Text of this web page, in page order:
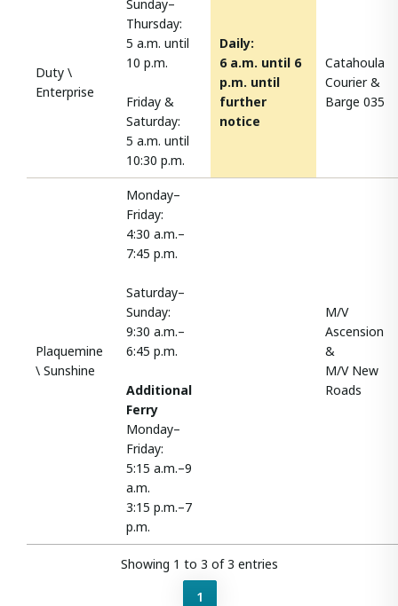
Duty \
Enterprise
Sunday–
Thursday:
5 a.m. until
10 p.m.
Friday &
Saturday:
5 a.m. until
10:30 p.m.
Daily:
6 a.m. until 6
p.m. until
further
notice
Catahoula
Courier &
Barge 035
Plaquemine
\ Sunshine
Monday–
Friday:
4:30 a.m.–
7:45 p.m.
Saturday–
Sunday:
9:30 a.m.–
6:45 p.m.
Additional
Ferry
Monday–
Friday:
5:15 a.m.–9
a.m.
3:15 p.m.–7
p.m.
M/V
Ascension
&
M/V New
Roads
Showing 1 to 3 of 3 entries
1